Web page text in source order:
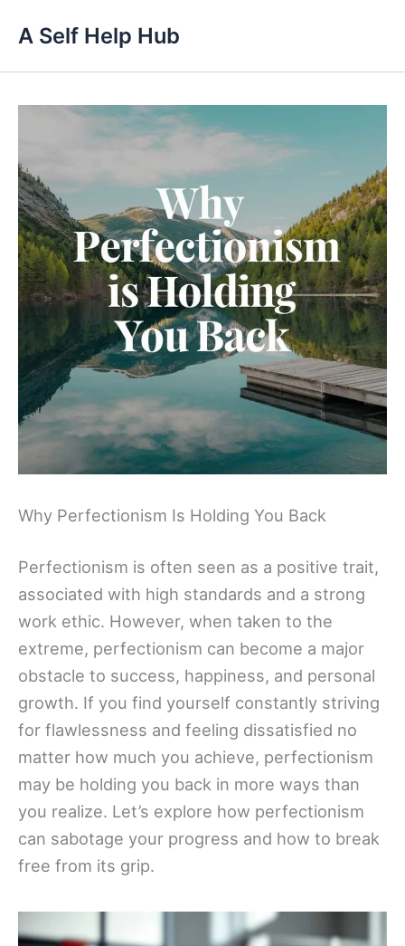
content
A Self Help Hub
Why Perfectionism Is Holding You Back
Perfectionism is often seen as a positive trait,
associated with high standards and a strong
work ethic. However, when taken to the
extreme, perfectionism can become a major
obstacle to success, happiness, and personal
growth. If you find yourself constantly striving
for flawlessness and feeling dissatisfied no
matter how much you achieve, perfectionism
may be holding you back in more ways than
you realize. Let’s explore how perfectionism
can sabotage your progress and how to break
free from its grip.